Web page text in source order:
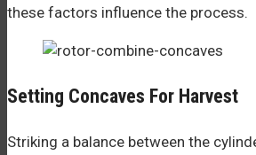
these factors influence the process.
Setting Concaves For Harvest
Striking a balance between the